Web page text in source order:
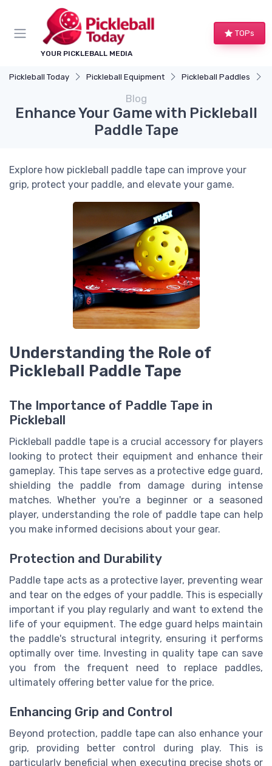
YOUR PICKLEBALL MEDIA
TOPs
Pickleball Today Pickleball Equipment Pickleball Paddles
Blog
Enhance Your Game with Pickleball
Paddle Tape
Explore how pickleball paddle tape can improve your
grip, protect your paddle, and elevate your game.
Understanding the Role of
Pickleball Paddle Tape
The Importance of Paddle Tape in
Pickleball
Pickleball paddle tape is a crucial accessory for players
looking to protect their equipment and enhance their
gameplay. This tape serves as a protective edge guard,
shielding the paddle from damage during intense
matches. Whether you're a beginner or a seasoned
player, understanding the role of paddle tape can help
you make informed decisions about your gear.
Protection and Durability
Paddle tape acts as a protective layer, preventing wear
and tear on the edges of your paddle. This is especially
important if you play regularly and want to extend the
life of your equipment. The edge guard helps maintain
the paddle's structural integrity, ensuring it performs
optimally over time. Investing in quality tape can save
you from the frequent need to replace paddles,
ultimately offering better value for the price.
Enhancing Grip and Control
Beyond protection, paddle tape can also enhance your
grip, providing better control during play. This is
particularly beneficial when executing precise shots or